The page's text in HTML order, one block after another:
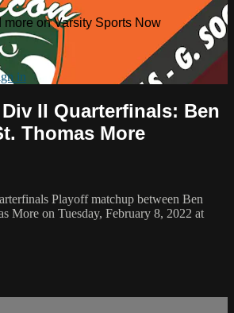
on Varsity Sports Now
in
II Quarterfinals: Ben
Thomas More
Playoff matchup between Ben
More on Tuesday, February 8, 2022 at